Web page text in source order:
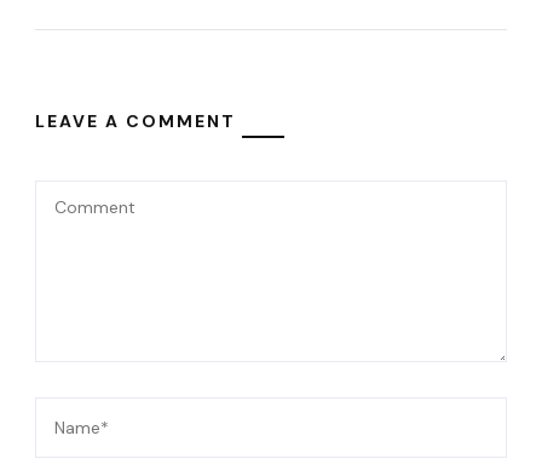
LEAVE A COMMENT